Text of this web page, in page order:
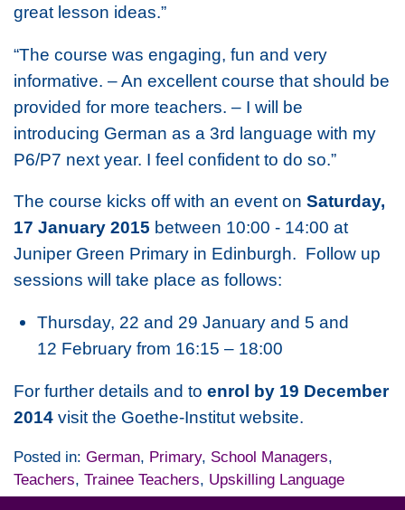
great lesson ideas.”
“The course was engaging, fun and very
informative. – An excellent course that should be
provided for more teachers. – I will be
introducing German as a 3rd language with my
P6/P7 next year. I feel confident to do so.”
The course kicks off with an event on Saturday,
17 January 2015 between 10:00 - 14:00 at
Juniper Green Primary in Edinburgh. Follow up
sessions will take place as follows:
Thursday, 22 and 29 January and 5 and
12 February from 16:15 – 18:00
For further details and to enrol by 19 December
2014 visit the Goethe-Institut website.
Posted in: German, Primary, School Managers,
Teachers, Trainee Teachers, Upskilling Language